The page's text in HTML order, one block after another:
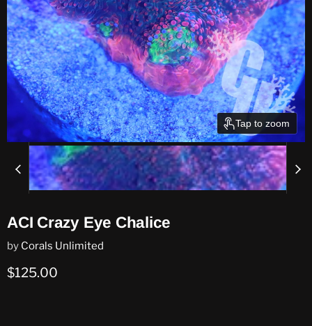
Tap to zoom
ACI Crazy Eye Chalice
by Corals Unlimited
Current price
$125.00